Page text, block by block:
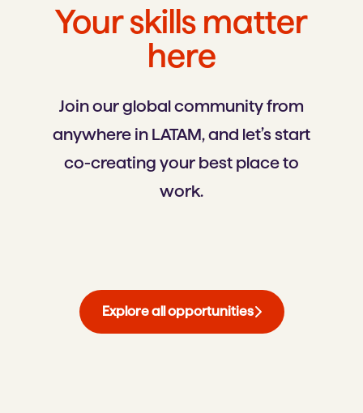
Your skills matter
here
Join our global community from
anywhere in LATAM, and let’s start
co-creating your best place to
work.
Explore all opportunities